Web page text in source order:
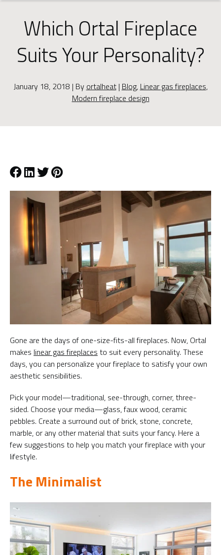
Which Ortal Fireplace
Suits Your Personality?
January 18, 2018 | By ortalheat| Blog, Linear gas fireplaces,
Modern fireplace design
Gone are the days of one-size-fits-all fireplaces. Now, Ortal
makes linear gas fireplaces to suit every personality. These
days, you can personalize your fireplace to satisfy your own
aesthetic sensibilities.
Pick your model—traditional, see-through, corner, three-
sided. Choose your media—glass, faux wood, ceramic
pebbles. Create a surround out of brick, stone, concrete,
marble, or any other material that suits your fancy. Here a
few suggestions to help you match your fireplace with your
lifestyle.
The Minimalist